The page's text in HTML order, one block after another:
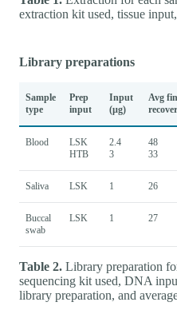
extraction kit used, tissue
Library preparations
Sample
type
Prep
input
Input
(µg)
Avg
Blood
LSK
HTB
2.4
3
48
33
Saliva LSK 1 26
Buccal
swab
LSK 1 27
Table 2. Library preparation
sequencing kit used, DNA
library preparation, and